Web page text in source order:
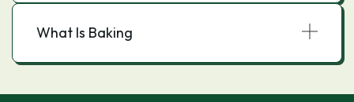
What Is Baking